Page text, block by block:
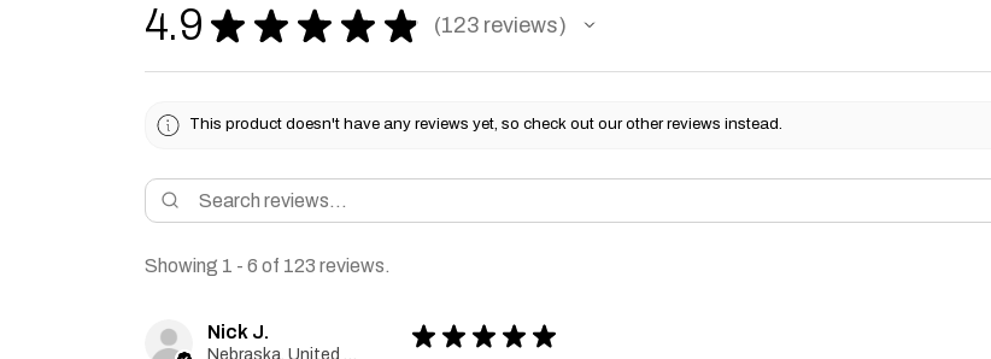
4.9 ★ ★ ★ ★ ★ 123 reviews
123
This product doesn't have any reviews yet, so check out our other reviews instead.
Showing 1 - 6 of 123 reviews.
Nick J. ★ ★ ★ ★ ★